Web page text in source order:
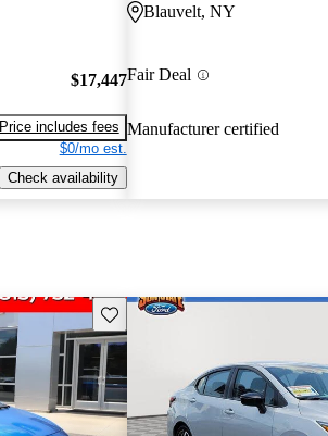
$17,447
Price includes fees
$0/mo est.
Check availability
Blauvelt, NY
Fair Deal
Manufacturer certified
Save this listing